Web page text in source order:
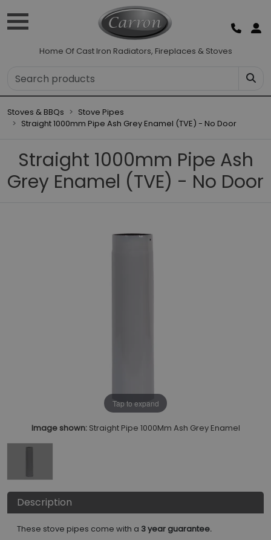
Home Of Cast Iron Radiators, Fireplaces & Stoves
Stoves & BBQs
Stove Pipes
Straight 1000mm Pipe Ash Grey Enamel (TVE) - No Door
Straight 1000mm Pipe Ash
Grey Enamel (TVE) - No Door
Tap to expand
Image shown: Straight Pipe 1000Mm Ash Grey Enamel
Description
These stove pipes come with a 3 year guarantee.